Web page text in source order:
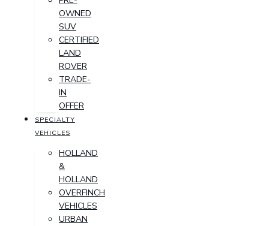
OWNED
SUV
CERTIFIED
LAND
ROVER
TRADE-
IN
OFFER
SPECIALTY
VEHICLES
HOLLAND
&
HOLLAND
OVERFINCH
VEHICLES
URBAN